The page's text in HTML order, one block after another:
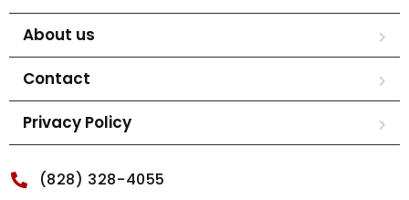
About us
Contact
Privacy Policy
(828) 328-4055